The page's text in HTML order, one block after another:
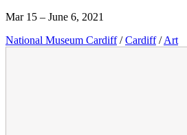
Mar 15 – June 6, 2021
National Museum Cardiff / Cardiff / Art